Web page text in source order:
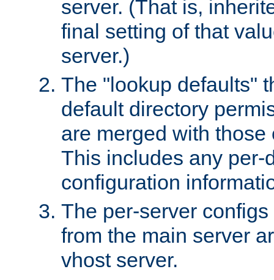
server. (That is,
final setting of that
server.)
The "lookup defaults"
default directory
are merged with those
This includes any per-
configuration
The per-server
from the main server
vhost server.